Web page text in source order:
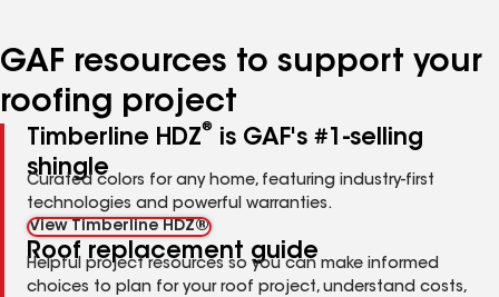
GAF resources to support your
roofing project
Timberline HDZ®
is GAF's #1-selling
shingle
Curated colors for any home, featuring industry-first
technologies and powerful warranties.
View Timberline HDZ®
Roof replacement guide
Helpful project resources so you can make informed
choices to plan for your roof project, understand costs,